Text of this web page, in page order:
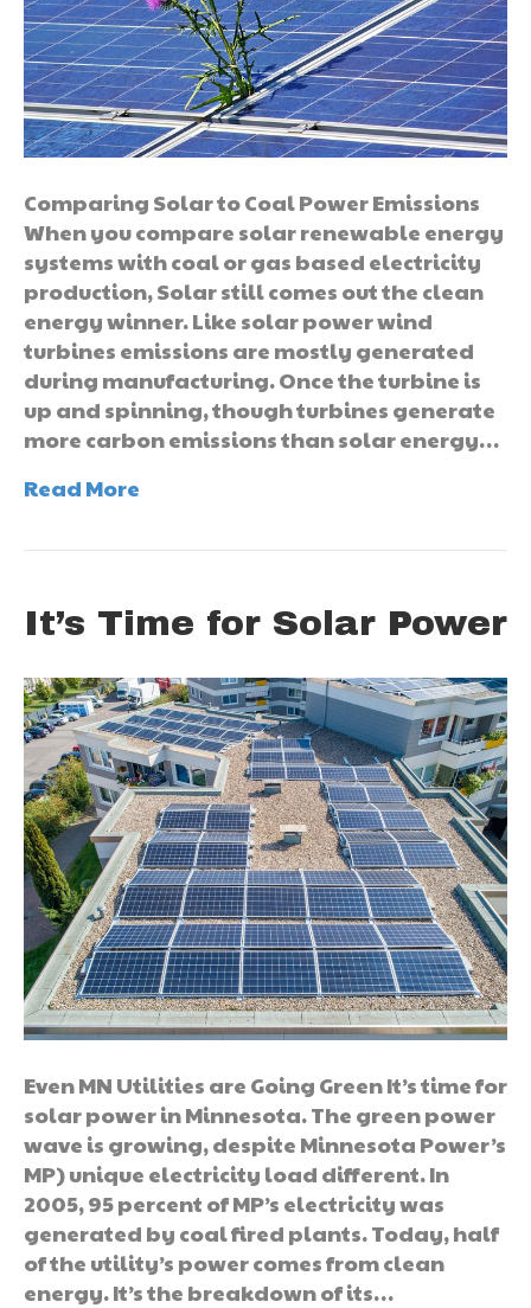
Comparing Solar to Coal Power Emissions
When you compare solar renewable energy
systems with coal or gas based electricity
production, Solar still comes out the clean
energy winner. Like solar power wind
turbines emissions are mostly generated
during manufacturing. Once the turbine is
up and spinning, though turbines generate
more carbon emissions than solar energy…
Read More
It’s Time for Solar Power
Even MN Utilities are Going Green It’s time for
solar power in Minnesota. The green power
wave is growing, despite Minnesota Power’s
MP) unique electricity load different. In
2005, 95 percent of MP’s electricity was
generated by coal fired plants. Today, half
of the utility’s power comes from clean
energy. It’s the breakdown of its…